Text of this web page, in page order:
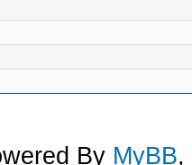
By MyBB,